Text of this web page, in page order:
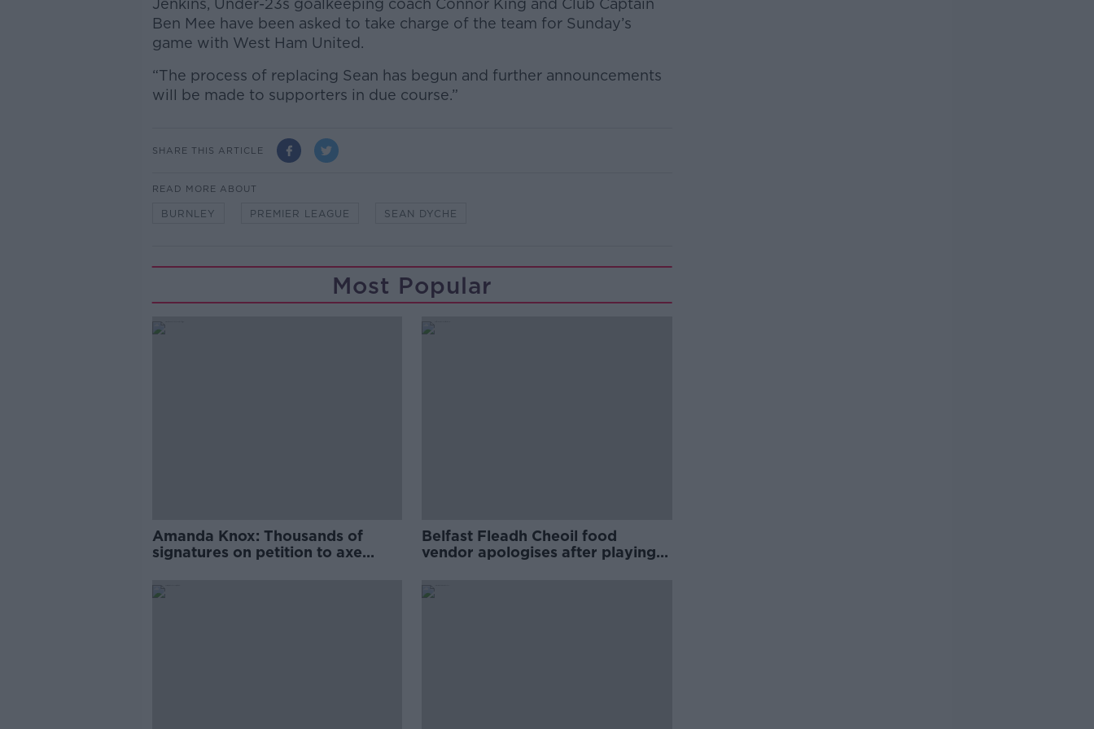
Jenkins, Under-23s goalkeeping coach Connor King and Club Captain
Ben Mee have been asked to take charge of the team for Sunday’s
game with West Ham United.
“The process of replacing Sean has begun and further announcements
will be made to supporters in due course.”
SHARE THIS ARTICLE
READ MORE ABOUT
BURNLEY PREMIER LEAGUE SEAN DYCHE
Most Popular
Amanda Knox: Thousands of
signatures on petition to axe
Belfast Fleadh Cheoil food
vendor apologises after playing